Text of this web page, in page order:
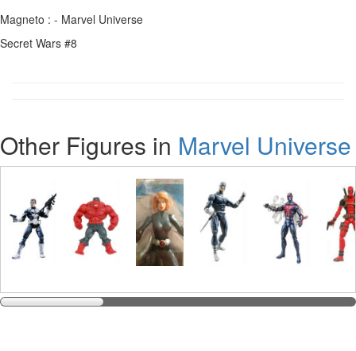
Magneto : - Marvel Universe
Secret Wars #8
Other Figures in Marvel Universe